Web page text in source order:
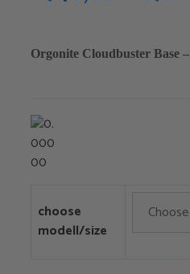
Orgonite Cloudbuster Base
choose
modell/size